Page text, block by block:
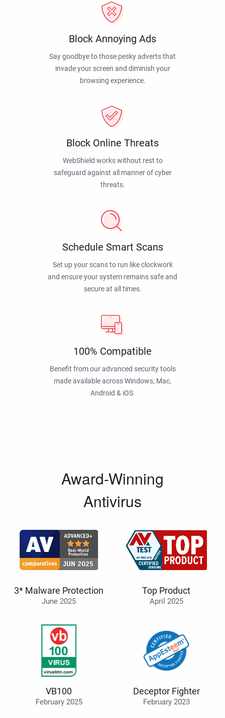
Block Annoying Ads
Say goodbye to those pesky adverts that
invade your screen and diminish your
browsing experience.
Block Online Threats
WebShield works without rest to
safeguard against all manner of cyber
threats.
Schedule Smart Scans
Set up your scans to run like clockwork
and ensure your system remains safe and
secure at all times.
100% Compatible
Benefit from our advanced security tools
made available across Windows, Mac,
Android & iOS.
Award-Winning
Antivirus
3* Malware Protection
June 2025
Top Product
April 2025
VB100
February 2025
Deceptor Fighter
February 2023